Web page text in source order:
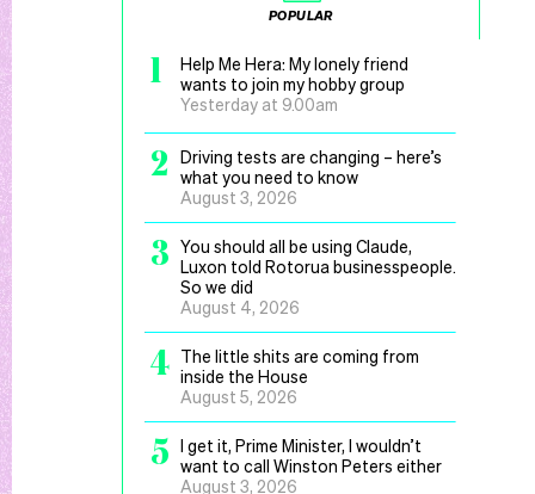
POPULAR
1
Help Me Hera: My lonely friend
wants to join my hobby group
Yesterday at 9.00am
2
Driving tests are changing – here’s
what you need to know
August 3, 2026
3 You should all be using Claude,
Luxon told Rotorua businesspeople.
So we did
August 4, 2026
4 The little shits are coming from
inside the House
August 5, 2026
5 I get it, Prime Minister, I wouldn’t
want to call Winston Peters either
August 3, 2026